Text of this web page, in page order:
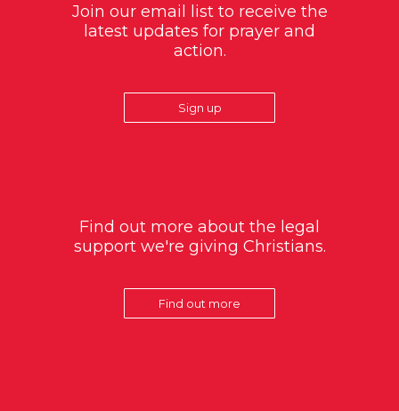
Join our email list to receive the
latest updates for prayer and
action.
Sign up
Find out more about the legal
support we're giving Christians.
Find out more